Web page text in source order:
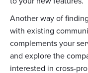
Another way of
with existing
complements your
and explore the
interested in cross-